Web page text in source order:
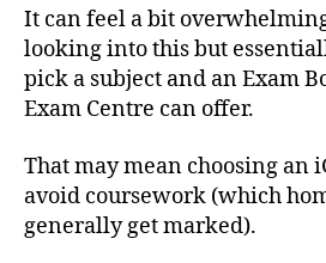
It can feel a bit
looking into this but
pick a subject and an Exam
Exam Centre can offer.
That may mean choosing an
avoid coursework (which
generally get marked).